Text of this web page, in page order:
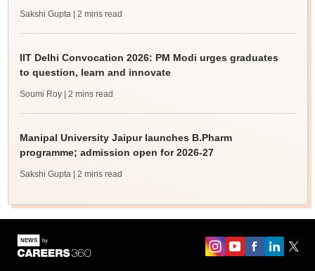
Sakshi Gupta | 2 mins read
IIT Delhi Convocation 2026: PM Modi urges graduates
to question, learn and innovate
Soumi Roy | 2 mins read
Manipal University Jaipur launches B.Pharm
programme; admission open for 2026-27
Sakshi Gupta | 2 mins read